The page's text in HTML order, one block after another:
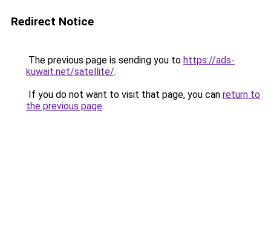
Redirect Notice
The previous page is sending you to https://ads-
kuwait.net/satellite/.
If you do not want to visit that page, you can return to
the previous page.